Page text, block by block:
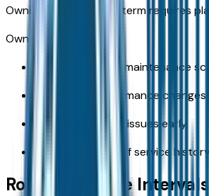
Owning a vehicle long-term requires
Ownership priorities:
Staying ahead of maintenance
Monitoring performance changes
Addressing minor issues early
Keeping records of service
Routine Service